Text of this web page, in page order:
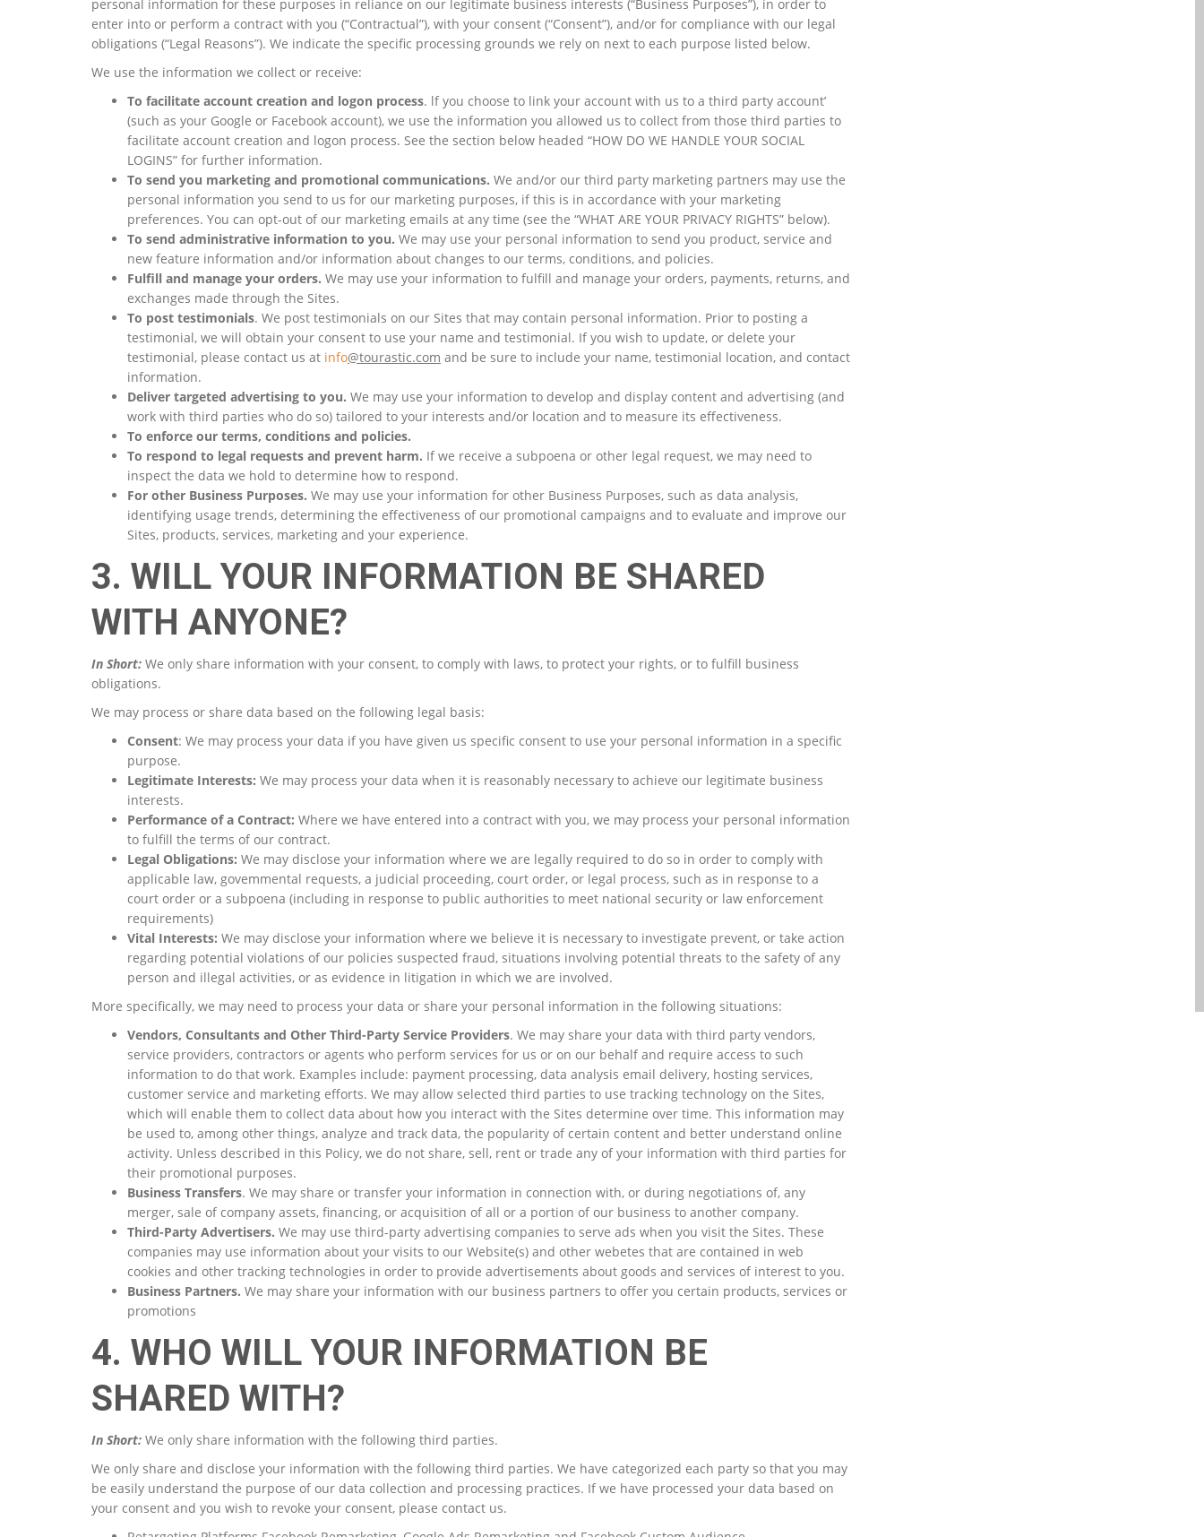
personal information for these purposes in reliance on our legitimate business interests (“Business Purposes”), in order to
enter into or perform a contract with you (“Contractual”), with your consent (“Consent”), and/or for compliance with our legal
obligations (“Legal Reasons”). We indicate the specific processing grounds we rely on next to each purpose listed below.
We use the information we collect or receive:
To facilitate account creation and logon process. lf you choose to link your account with us to a third party account’
(such as your Google or Facebook account), we use the information you allowed us to collect from those third parties to
facilitate account creation and logon process. See the section below headed “HOW DO WE HANDLE YOUR SOCIAL
LOGINS” for further information.
To send you marketing and promotional communications. We and/or our third party marketing partners may use the
personal information you send to us for our marketing purposes, if this is in accordance with your marketing
preferences. You can opt-out of our marketing emails at any time (see the “WHAT ARE YOUR PRIVACY RIGHTS” below).
To send administrative information to you. We may use your personal information to send you product, service and
new feature information and/or information about changes to our terms, conditions, and policies.
Fulfill and manage your orders. We may use your information to fulfill and manage your orders, payments, returns, and
exchanges made through the Sites.
To post testimonials. We post testimonials on our Sites that may contain personal information. Prior to posting a
testimonial, we will obtain your consent to use your name and testimonial. If you wish to update, or delete your
testimonial, please contact us at info@tourastic.com and be sure to include your name, testimonial location, and contact
information.
Deliver targeted advertising to you. We may use your information to develop and display content and advertising (and
work with third parties who do so) tailored to your interests and/or location and to measure its effectiveness.
To enforce our terms, conditions and policies.
To respond to legal requests and prevent harm. If we receive a subpoena or other legal request, we may need to
inspect the data we hold to determine how to respond.
For other Business Purposes. We may use your information for other Business Purposes, such as data analysis,
identifying usage trends, determining the effectiveness of our promotional campaigns and to evaluate and improve our
Sites, products, services, marketing and your experience.
3. WILL YOUR INFORMATION BE SHARED
WITH ANYONE?
In Short: We only share information with your consent, to comply with laws, to protect your rights, or to fulfill business
obligations.
We may process or share data based on the following legal basis:
Consent: We may process your data if you have given us specific consent to use your personal information in a specific
purpose.
Legitimate Interests: We may process your data when it is reasonably necessary to achieve our legitimate business
interests.
Performance of a Contract: Where we have entered into a contract with you, we may process your personal information
to fulfill the terms of our contract.
Legal Obligations: We may disclose your information where we are legally required to do so in order to comply with
applicable law, govemmental requests, a judicial proceeding, court order, or legal process, such as in response to a
court order or a subpoena (including in response to public authorities to meet national security or law enforcement
requirements)
Vital Interests: We may disclose your information where we believe it is necessary to investigate prevent, or take action
regarding potential violations of our policies suspected fraud, situations involving potential threats to the safety of any
person and illegal activities, or as evidence in litigation in which we are involved.
More specifically, we may need to process your data or share your personal information in the following situations:
Vendors, Consultants and Other Third-Party Service Providers. We may share your data with third party vendors,
service providers, contractors or agents who perform services for us or on our behalf and require access to such
information to do that work. Examples include: payment processing, data analysis email delivery, hosting services,
customer service and marketing efforts. We may allow selected third parties to use tracking technology on the Sites,
which will enable them to collect data about how you interact with the Sites determine over time. This information may
be used to, among other things, analyze and track data, the popularity of certain content and better understand online
activity. Unless described in this Policy, we do not share, sell, rent or trade any of your information with third parties for
their promotional purposes.
Business Transfers. We may share or transfer your information in connection with, or during negotiations of, any
merger, sale of company assets, financing, or acquisition of all or a portion of our business to another company.
Third-Party Advertisers. We may use third-party advertising companies to serve ads when you visit the Sites. These
companies may use information about your visits to our Website(s) and other webetes that are contained in web
cookies and other tracking technologies in order to provide advertisements about goods and services of interest to you.
Business Partners. We may share your information with our business partners to offer you certain products, services or
promotions
4. WHO WILL YOUR INFORMATION BE
SHARED WITH?
In Short: We only share information with the following third parties.
We only share and disclose your information with the following third parties. We have categorized each party so that you may
be easily understand the purpose of our data collection and processing practices. If we have processed your data based on
your consent and you wish to revoke your consent, please contact us.